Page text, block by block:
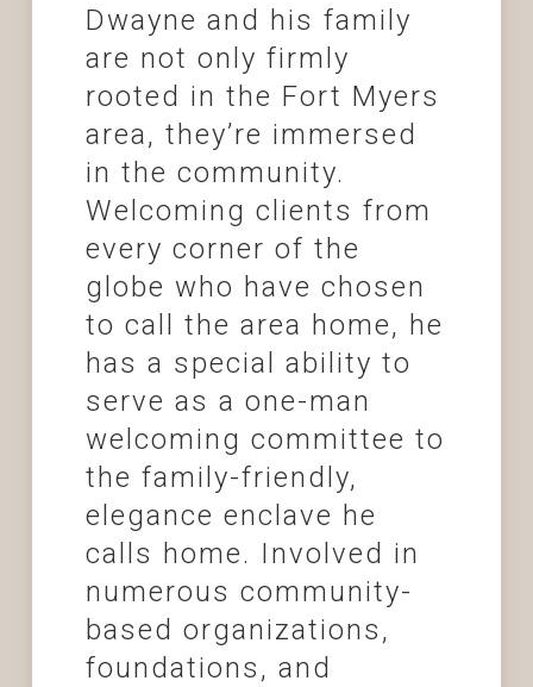
Dwayne and his family
are not only firmly
rooted in the Fort Myers
area, they’re immersed
in the community.
Welcoming clients from
every corner of the
globe who have chosen
to call the area home, he
has a special ability to
serve as a one-man
welcoming committee to
the family-friendly,
elegance enclave he
calls home. Involved in
numerous community-
based organizations,
foundations, and